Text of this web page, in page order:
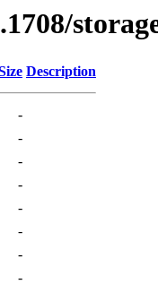
Description
-
-
-
-
-
-
-
-